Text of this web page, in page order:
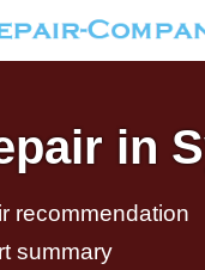
in
recommendation
summary